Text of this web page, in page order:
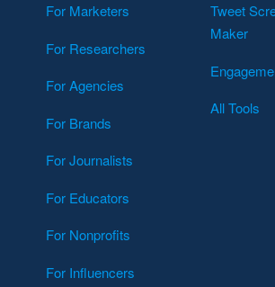
For Marketers
For Researchers
For Agencies
For Brands
For Journalists
For Educators
For Nonprofits
For Influencers
Tweet
Maker
All Tools